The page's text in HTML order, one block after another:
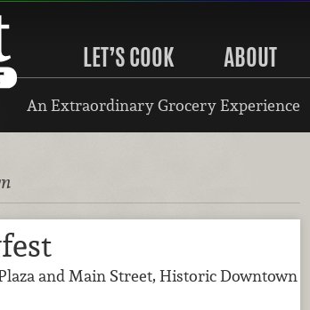
LET’S COOK ABOUT
An Extraordinary Grocery Experience
and Main Street, Historic Downtown